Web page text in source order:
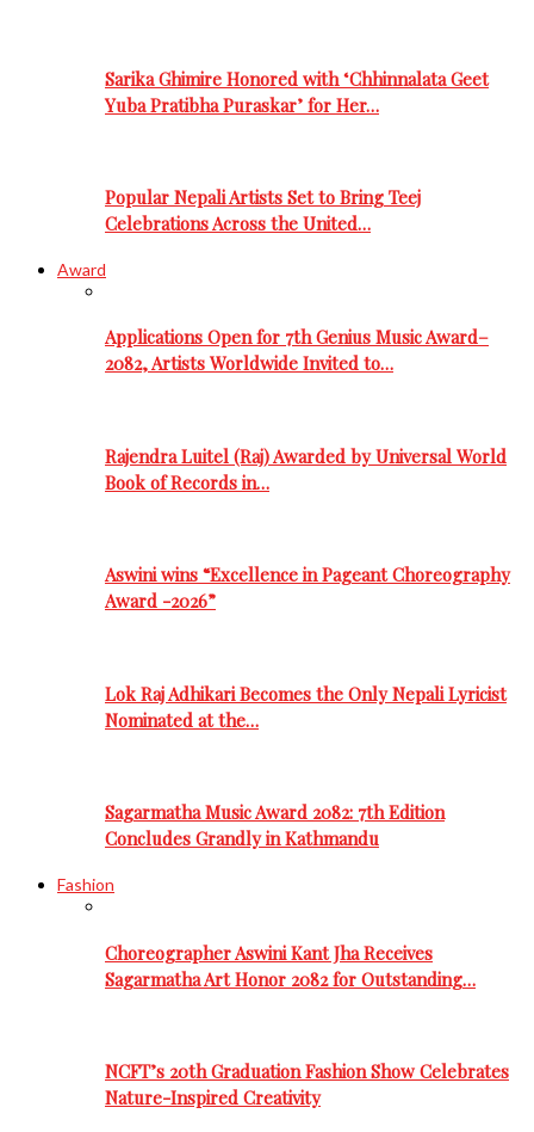
Sarika Ghimire Honored with ‘Chhinnalata Geet
Yuba Pratibha Puraskar’ for Her…
Popular Nepali Artists Set to Bring Teej
Celebrations Across the United…
Award
Applications Open for 7th Genius Music Award–
2082, Artists Worldwide Invited to…
Rajendra Luitel (Raj) Awarded by Universal World
Book of Records in…
Aswini wins “Excellence in Pageant Choreography
Award -2026”
Lok Raj Adhikari Becomes the Only Nepali Lyricist
Nominated at the…
Sagarmatha Music Award 2082: 7th Edition
Concludes Grandly in Kathmandu
Fashion
Choreographer Aswini Kant Jha Receives
Sagarmatha Art Honor 2082 for Outstanding…
NCFT’s 20th Graduation Fashion Show Celebrates
Nature-Inspired Creativity